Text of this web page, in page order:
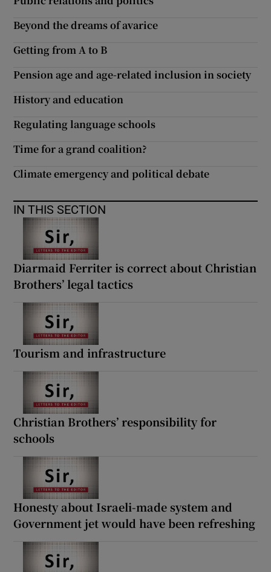
Beyond the dreams of avarice
Getting from A to B
Pension age and age-related inclusion in society
History and education
Regulating language schools
Time for a grand coalition?
Climate emergency and political debate
IN THIS SECTION
Diarmaid Ferriter is correct about Christian
Brothers’ legal tactics
Tourism and infrastructure
Christian Brothers’ responsibility for
schools
Honesty about Israeli-made system and
Government jet would have been refreshing